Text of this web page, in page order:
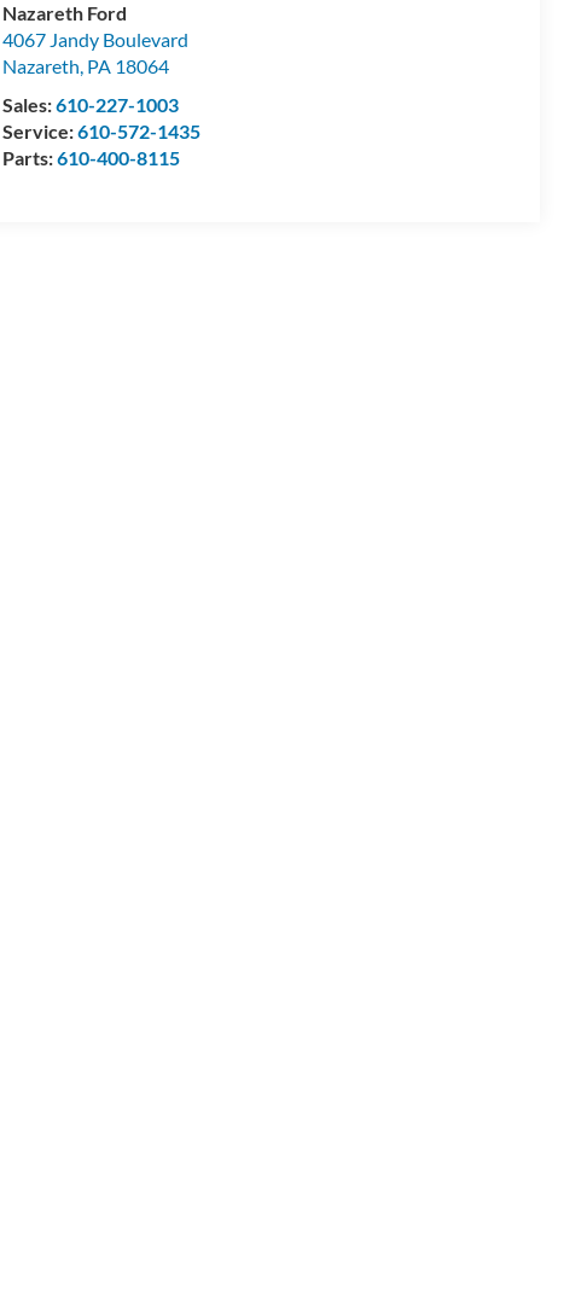
Nazareth Ford
4067 Jandy Boulevard
Nazareth, PA 18064
Sales:610-227-1003
Service:610-572-1435
Parts:610-400-8115